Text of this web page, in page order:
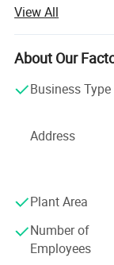
INLIGHT NEW
the beautiful
Shanghai and
meters. It
high capacity
INLIGHT NEW
with state of the
products are
reputation
Korea, South
View All
About Our
Business Type
Address
Plant Area
Number of
Employees